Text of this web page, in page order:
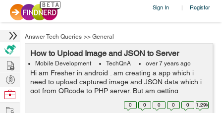
Sign In | Register
Answer Tech Queries >> General
How to Upload Image and JSON to Server
Mobile Development TechQnA over 7 years ago
Hi am Fresher in android . am creating a app which i
need to upload captured image and JSON data which i
got from QRcode to PHP server. But am getting
Secret_key not matched message when i debug. I
Checked API from postman the server is ...
0 0 0 0 0 1.29k
Hire
Post
Projects
Browse
Work